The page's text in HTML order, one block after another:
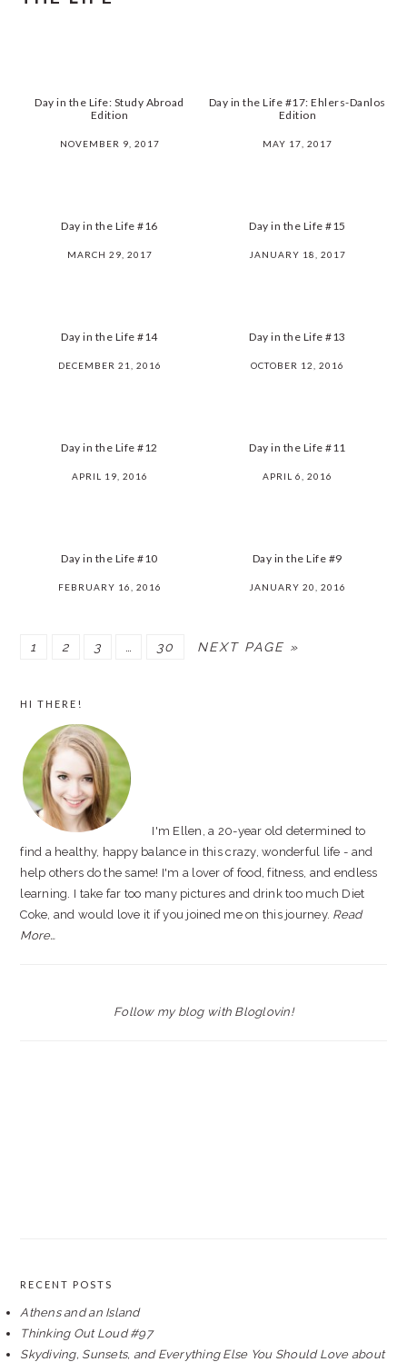
Day in the Life: Study Abroad
Edition
NOVEMBER 9, 2017
Day in the Life #17: Ehlers-Danlos
Edition
MAY 17, 2017
Day in the Life #16
MARCH 29, 2017
Day in the Life #15
JANUARY 18, 2017
Day in the Life #14
DECEMBER 21, 2016
Day in the Life #13
OCTOBER 12, 2016
Day in the Life #12
APRIL 19, 2016
Day in the Life #11
APRIL 6, 2016
Day in the Life #10
FEBRUARY 16, 2016
Day in the Life #9
JANUARY 20, 2016
PAGE
1 PAGE
2 PAGE
3 PAGE
30 NEXT PAGE »
PRIMARY
SIDEBAR
HI THERE!
I'm Ellen, a 20-year old determined to
find a healthy, happy balance in this crazy, wonderful life - and
help others do the same! I'm a lover of food, fitness, and endless
learning. I take far too many pictures and drink too much Diet
Coke, and would love it if you joined me on this journey. Read
More…
Follow my blog with Bloglovin!
RECENT POSTS
Athens and an Island
Thinking Out Loud #97
Skydiving, Sunsets, and Everything Else You Should Love about